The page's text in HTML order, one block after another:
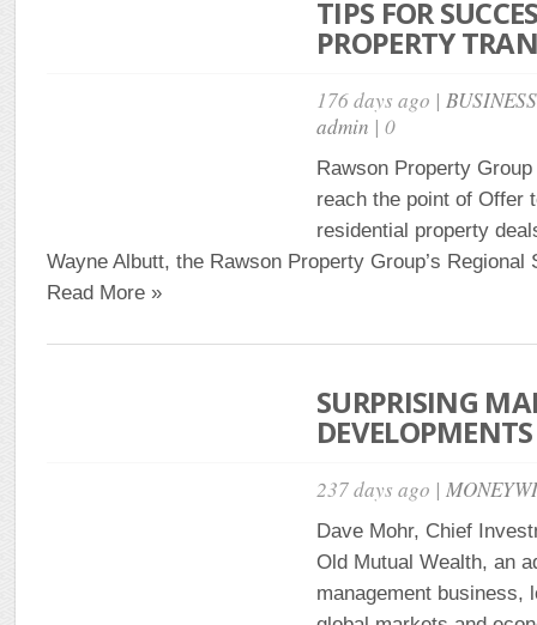
TIPS FOR
PROPERTY
176 days ago |
admin | 0
Rawson Property
reach the point of Offer
residential property
Wayne Albutt, the Rawson Property Group’s Regional
Read More »
SURPRISING
237 days ago |
Dave Mohr, Chief
Old Mutual Wealth, an
management business,